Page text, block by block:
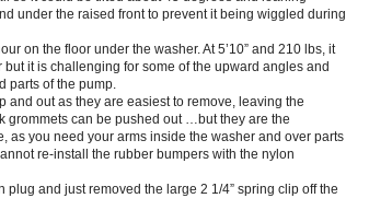
under the raised front to prevent it being wiggled during
on the floor under the washer. At 5’10” and 210 lbs, it
it is challenging for some of the upward angles and
parts of the pump.
and out as they are easiest to remove, leaving the
grommets can be pushed out …but they are the
as you need your arms inside the washer and over parts
re-install the rubber bumpers with the nylon
plug and just removed the large 2 1/4” spring clip off the